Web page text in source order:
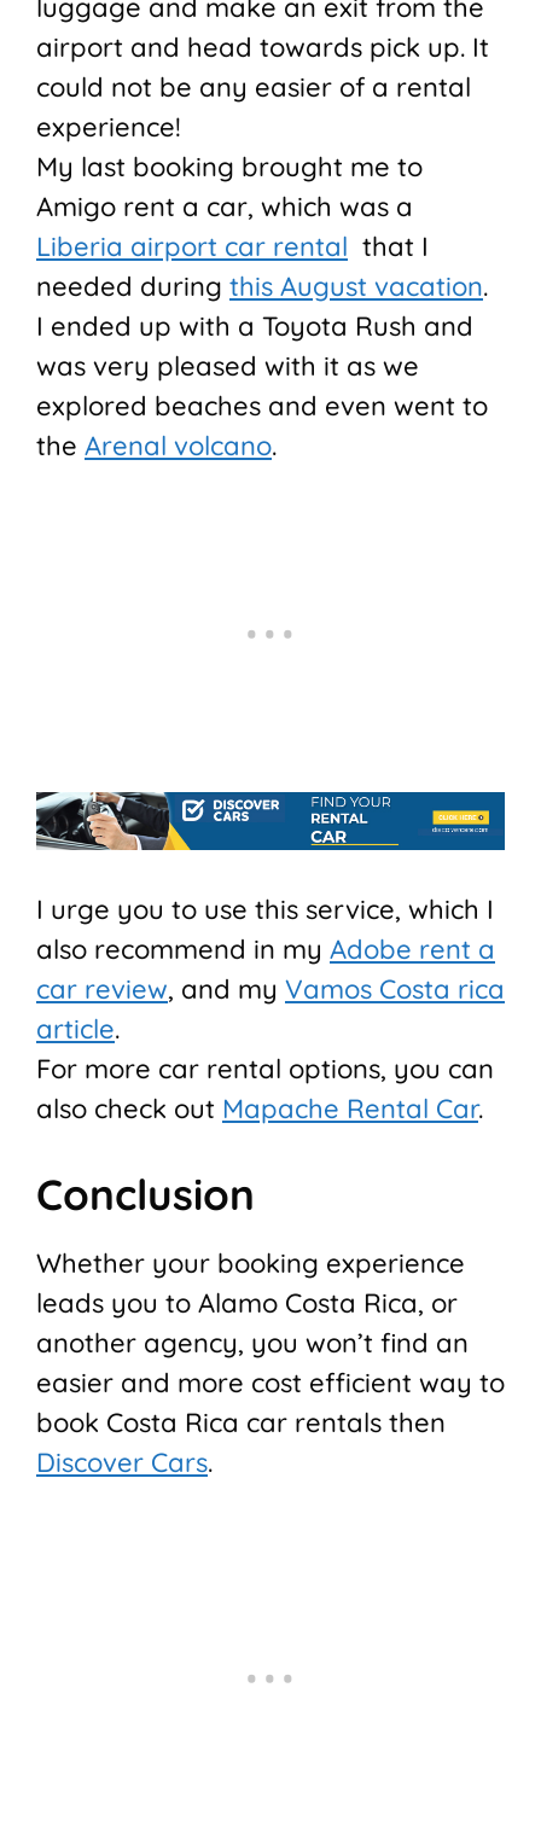
luggage and make an exit from the
airport and head towards pick up. It
could not be any easier of a rental
experience!
My last booking brought me to
Amigo rent a car, which was a
Liberia airport car rental that I
needed during this August vacation.
I ended up with a Toyota Rush and
was very pleased with it as we
explored beaches and even went to
the Arenal volcano.
I urge you to use this service, which I
also recommend in my Adobe rent a
car review, and my Vamos Costa rica
article.
For more car rental options, you can
also check out Mapache Rental Car.
Conclusion
Whether your booking experience
leads you to Alamo Costa Rica, or
another agency, you won’t find an
easier and more cost efficient way to
book Costa Rica car rentals then
Discover Cars.